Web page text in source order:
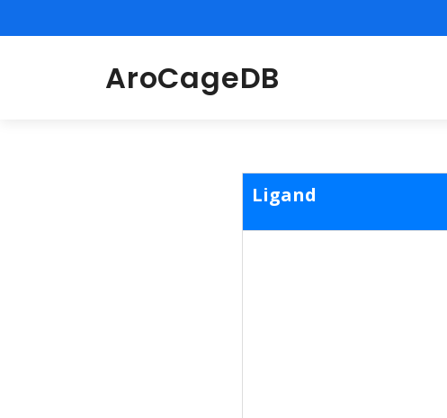
AroCageDB
Ligand